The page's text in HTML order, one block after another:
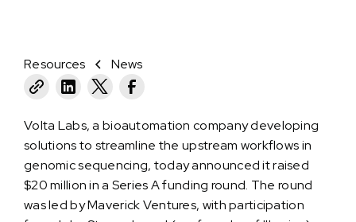
Resources News
Volta Labs, a bioautomation company developing
solutions to streamline the upstream workflows in
genomic sequencing, today announced it raised
$20 million in a Series A funding round. The round
was led by Maverick Ventures, with participation